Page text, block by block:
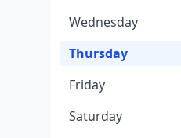
Wednesday
Thursday
Friday
Saturday